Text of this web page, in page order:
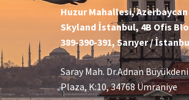
Huzur Mahallesi,
Skyland İstanbul, 4B Ofis
389-390-391, Sarıyer /
Saray Mah. Dr.Adnan
Plaza, K:10, 34768 Ümraniye